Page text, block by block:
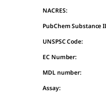
NACRES:
PubChem Substance
UNSPSC Code:
EC Number:
MDL number:
Assay: